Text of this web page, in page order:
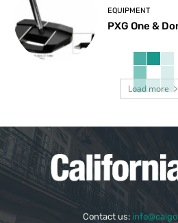
EQUIPMENT
PXG One &
Load more
Contact us: